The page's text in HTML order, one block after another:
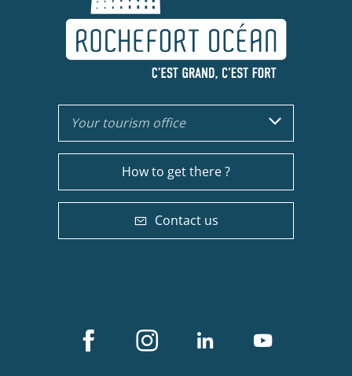
Your tourism office
How to get there ?
Contact us